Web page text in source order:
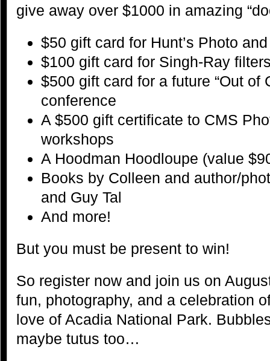
give away over $1000 in amazing
$50 gift card for Hunt’s Photo
$100 gift card for Singh-Ray
$500 gift card for a future “Out of
conference
A $500 gift certificate to CMS
workshops
A Hoodman Hoodloupe (value
Books by Colleen and author/
and Guy Tal
And more!
But you must be present to win!
So register now and join us on
fun, photography, and a celebration
love of Acadia National Park.
maybe tutus too…